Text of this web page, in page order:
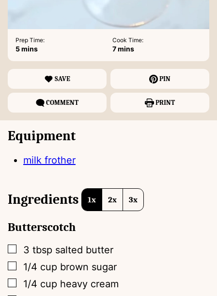
Prep Time:
5minutes
mins
Cook Time:
7minutes
mins
SAVE PIN
COMMENT PRINT
Equipment
milk frother
Ingredients 1x 2x 3x
Butterscotch
▢
3 tbsp salted butter
▢
1/4 cup brown sugar
▢
1/4 cup heavy cream